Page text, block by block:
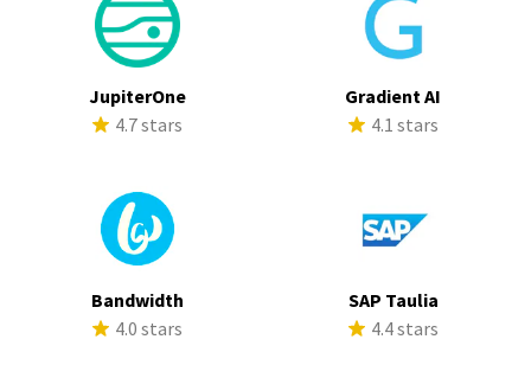
JupiterOne
4.7 stars
Gradient AI
4.1 stars
Bandwidth
4.0 stars
SAP Taulia
4.4 stars